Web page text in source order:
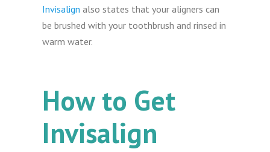
Invisalign also states that your aligners can
be brushed with your toothbrush and rinsed in
warm water.
How to Get
Invisalign